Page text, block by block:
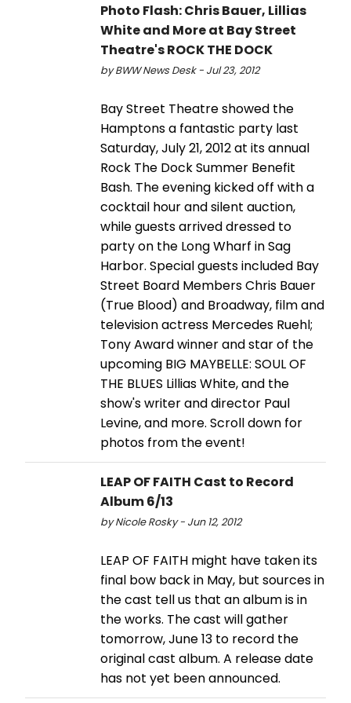
Photo Flash: Chris Bauer, Lillias
White and More at Bay Street
Theatre's ROCK THE DOCK
by BWW News Desk - Jul 23, 2012
Bay Street Theatre showed the
Hamptons a fantastic party last
Saturday, July 21, 2012 at its annual
Rock The Dock Summer Benefit
Bash. The evening kicked off with a
cocktail hour and silent auction,
while guests arrived dressed to
party on the Long Wharf in Sag
Harbor. Special guests included Bay
Street Board Members Chris Bauer
(True Blood) and Broadway, film and
television actress Mercedes Ruehl;
Tony Award winner and star of the
upcoming BIG MAYBELLE: SOUL OF
THE BLUES Lillias White, and the
show's writer and director Paul
Levine, and more. Scroll down for
photos from the event!
LEAP OF FAITH Cast to Record
Album 6/13
by Nicole Rosky - Jun 12, 2012
LEAP OF FAITH might have taken its
final bow back in May, but sources in
the cast tell us that an album is in
the works. The cast will gather
tomorrow, June 13 to record the
original cast album. A release date
has not yet been announced.